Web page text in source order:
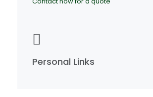
Personal Links